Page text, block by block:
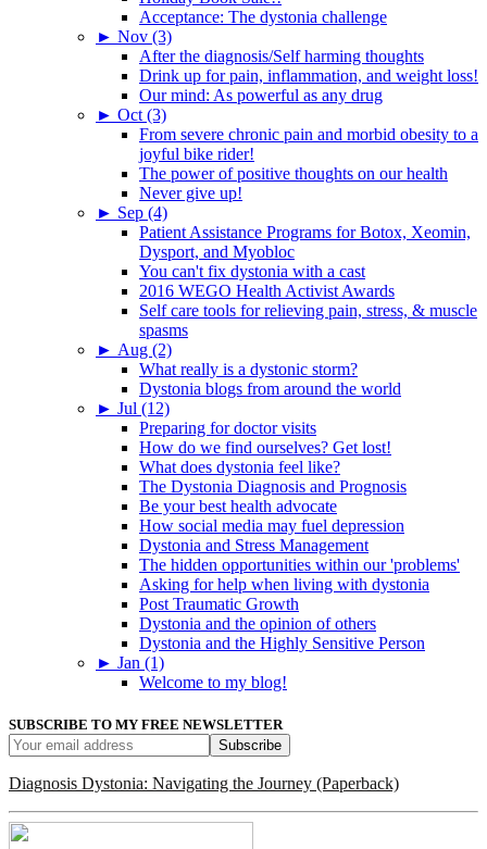
Acceptance: The dystonia challenge
► Nov (3)
After the diagnosis/Self harming thoughts
Drink up for pain, inflammation, and weight loss!
Our mind: As powerful as any drug
► Oct (3)
From severe chronic pain and morbid obesity to a
joyful bike rider!
The power of positive thoughts on our health
Never give up!
► Sep (4)
Patient Assistance Programs for Botox, Xeomin,
Dysport, and Myobloc
You can't fix dystonia with a cast
2016 WEGO Health Activist Awards
Self care tools for relieving pain, stress, & muscle
spasms
► Aug (2)
What really is a dystonic storm?
Dystonia blogs from around the world
► Jul (12)
Preparing for doctor visits
How do we find ourselves? Get lost!
What does dystonia feel like?
The Dystonia Diagnosis and Prognosis
Be your best health advocate
How social media may fuel depression
Dystonia and Stress Management
The hidden opportunities within our 'problems'
Asking for help when living with dystonia
Post Traumatic Growth
Dystonia and the opinion of others
Dystonia and the Highly Sensitive Person
► Jan (1)
Welcome to my blog!
SUBSCRIBE TO MY FREE NEWSLETTER
Diagnosis Dystonia: Navigating the Journey (Paperback)